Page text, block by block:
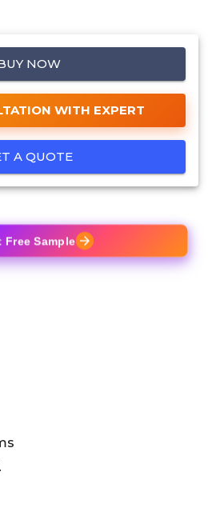
NOW
WITH EXPERT
A QUOTE
Free Sample